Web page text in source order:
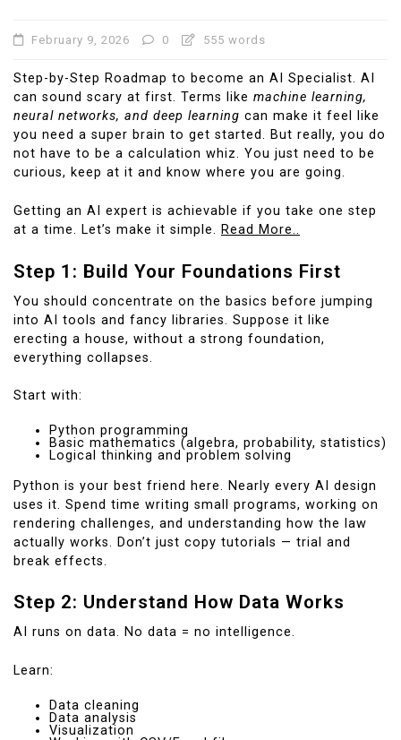
February 9, 2026 0 555 words
Step-by-Step Roadmap to become an AI Specialist. AI
can sound scary at first. Terms like machine learning,
neural networks, and deep learning can make it feel like
you need a super brain to get started. But really, you do
not have to be a calculation whiz. You just need to be
curious, keep at it and know where you are going.
Getting an AI expert is achievable if you take one step
at a time. Let’s make it simple. Read More..
Step 1: Build Your Foundations First
You should concentrate on the basics before jumping
into AI tools and fancy libraries. Suppose it like
erecting a house, without a strong foundation,
everything collapses.
Start with:
Python programming
Basic mathematics (algebra, probability, statistics)
Logical thinking and problem solving
Python is your best friend here. Nearly every AI design
uses it. Spend time writing small programs, working on
rendering challenges, and understanding how the law
actually works. Don’t just copy tutorials — trial and
break effects.
Step 2: Understand How Data Works
AI runs on data. No data = no intelligence.
Learn:
Data cleaning
Data analysis
Visualization